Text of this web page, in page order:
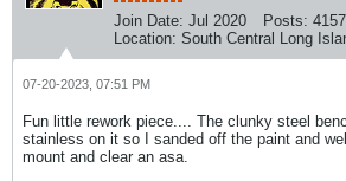
Join Date: Jul 2020 Posts: 4157
Location: South Central Long
07-20-2023, 07:51 PM
Fun little rework piece.... The clunky steel
stainless on it so I sanded off the paint and
mount and clear an asa.